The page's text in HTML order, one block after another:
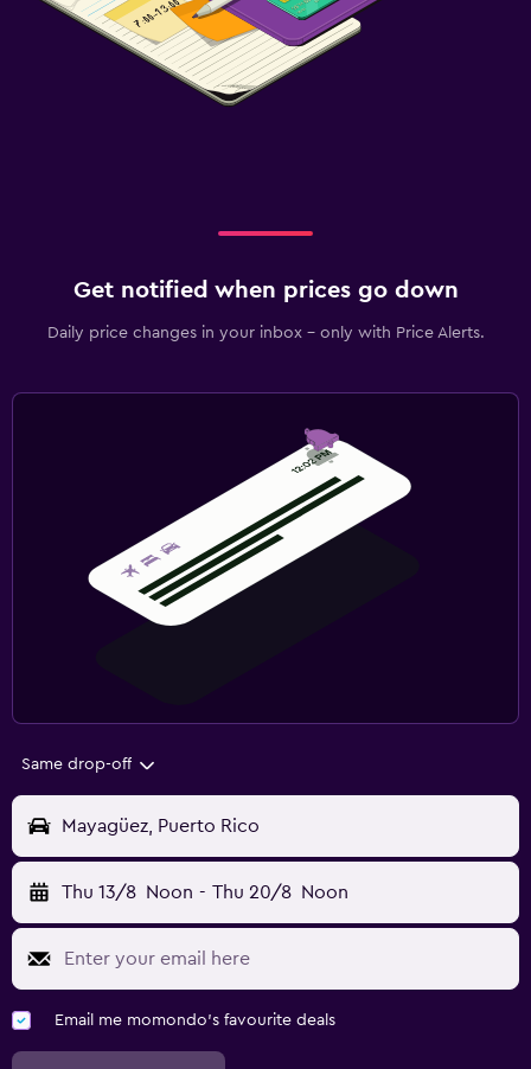
Get notified when prices go down
Daily price changes in your inbox - only with Price Alerts.
Same drop-off
Mayagüez, Puerto Rico
Thu 13/8 Noon - Thu 20/8 Noon
Email me momondo's favourite deals